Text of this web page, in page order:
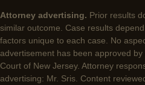
Attorney advertising. Prior results
similar outcome. Case results
factors unique to each case. No
advertisement has been approved by
Court of New Jersey. Attorney
advertising: Mr. Sris. Content